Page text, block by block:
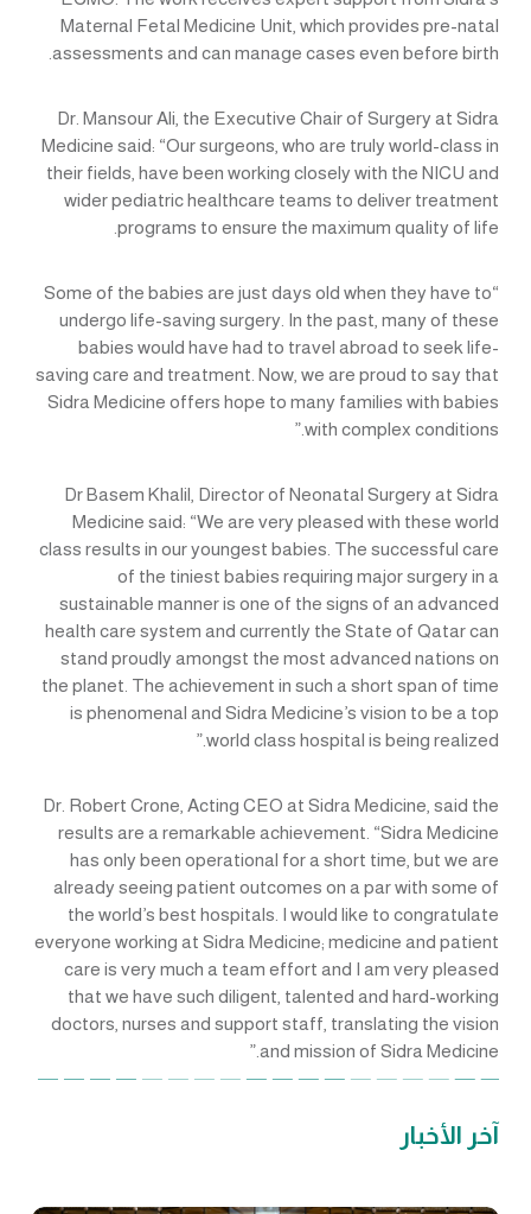
Maternal Fetal Medicine Unit, which provides pre-natal
assessments and can manage cases even before birth.
Dr. Mansour Ali, the Executive Chair of Surgery at Sidra
Medicine said: “Our surgeons, who are truly world-class in
their fields, have been working closely with the NICU and
wider pediatric healthcare teams to deliver treatment
programs to ensure the maximum quality of life.
“Some of the babies are just days old when they have to
undergo life-saving surgery. In the past, many of these
babies would have had to travel abroad to seek life-
saving care and treatment. Now, we are proud to say that
Sidra Medicine offers hope to many families with babies
with complex conditions.”
Dr Basem Khalil, Director of Neonatal Surgery at Sidra
Medicine said: “We are very pleased with these world
class results in our youngest babies. The successful care
of the tiniest babies requiring major surgery in a
sustainable manner is one of the signs of an advanced
health care system and currently the State of Qatar can
stand proudly amongst the most advanced nations on
the planet. The achievement in such a short span of time
is phenomenal and Sidra Medicine’s vision to be a top
world class hospital is being realized.”
Dr. Robert Crone, Acting CEO at Sidra Medicine, said the
results are a remarkable achievement. “Sidra Medicine
has only been operational for a short time, but we are
already seeing patient outcomes on a par with some of
the world’s best hospitals. I would like to congratulate
everyone working at Sidra Medicine; medicine and patient
care is very much a team effort and I am very pleased
that we have such diligent, talented and hard-working
doctors, nurses and support staff, translating the vision
and mission of Sidra Medicine.”
آخر الأخبار